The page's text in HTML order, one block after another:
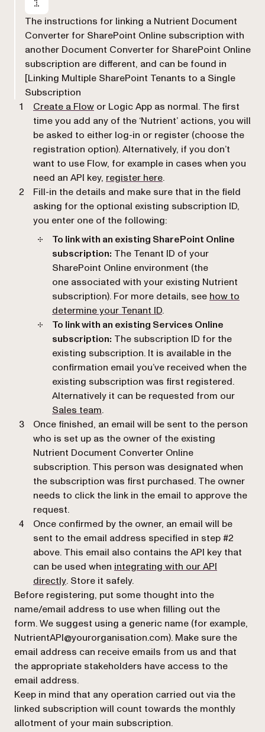
The instructions for linking a Nutrient Document
Converter for SharePoint Online subscription with
another Document Converter for SharePoint Online
subscription are different, and can be found in
[Linking Multiple SharePoint Tenants to a Single
Subscription
Create a Flow or Logic App as normal. The first
time you add any of the ‘Nutrient’ actions, you will
be asked to either log-in or register (choose the
registration option). Alternatively, if you don’t
want to use Flow, for example in cases when you
need an API key, register here(opens in a new tab)
.
Fill-in the details and make sure that in the field
asking for the optional existing subscription ID,
you enter one of the following:
To link with an existing SharePoint Online
subscription: The Tenant ID of your
SharePoint Online environment (the
one associated with your existing Nutrient
subscription). For more details, see how to
determine your Tenant ID.
To link with an existing Services Online
subscription: The subscription ID for the
existing subscription. It is available in the
confirmation email you’ve received when the
existing subscription was first registered.
Alternatively it can be requested from our
Sales team.
Once finished, an email will be sent to the person
who is set up as the owner of the existing
Nutrient Document Converter Online
subscription. This person was designated when
the subscription was first purchased. The owner
needs to click the link in the email to approve the
request.
Once confirmed by the owner, an email will be
sent to the email address specified in step #2
above. This email also contains the API key that
can be used when integrating with our API
directly(opens in a new tab)
. Store it safely.
Before registering, put some thought into the
name/email address to use when filling out the
form. We suggest using a generic name (for example,
NutrientAPI@yourorganisation.com). Make sure the
email address can receive emails from us and that
the appropriate stakeholders have access to the
email address.
Keep in mind that any operation carried out via the
linked subscription will count towards the monthly
allotment of your main subscription.